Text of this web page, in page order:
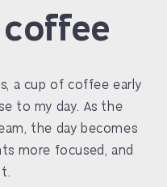
a cup of coffee early
to my day. As the
the day becomes
more focused, and